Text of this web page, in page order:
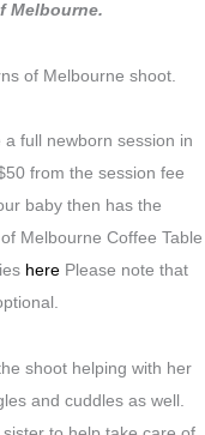
Melbourne.
of Melbourne shoot.
full newborn session in
from the session fee
baby then has the
Melbourne Coffee Table
here Please note that
shoot helping with her
and cuddles as well.